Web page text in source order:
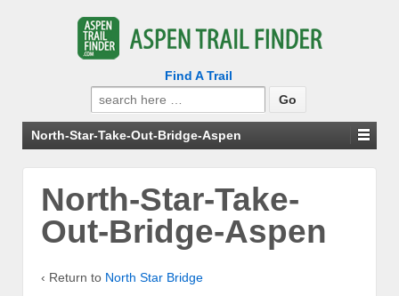
Find A Trail
Search
for:
North-Star-Take-Out-Bridge-Aspen
North-Star-Take-
Out-Bridge-Aspen
‹ Return to North Star Bridge